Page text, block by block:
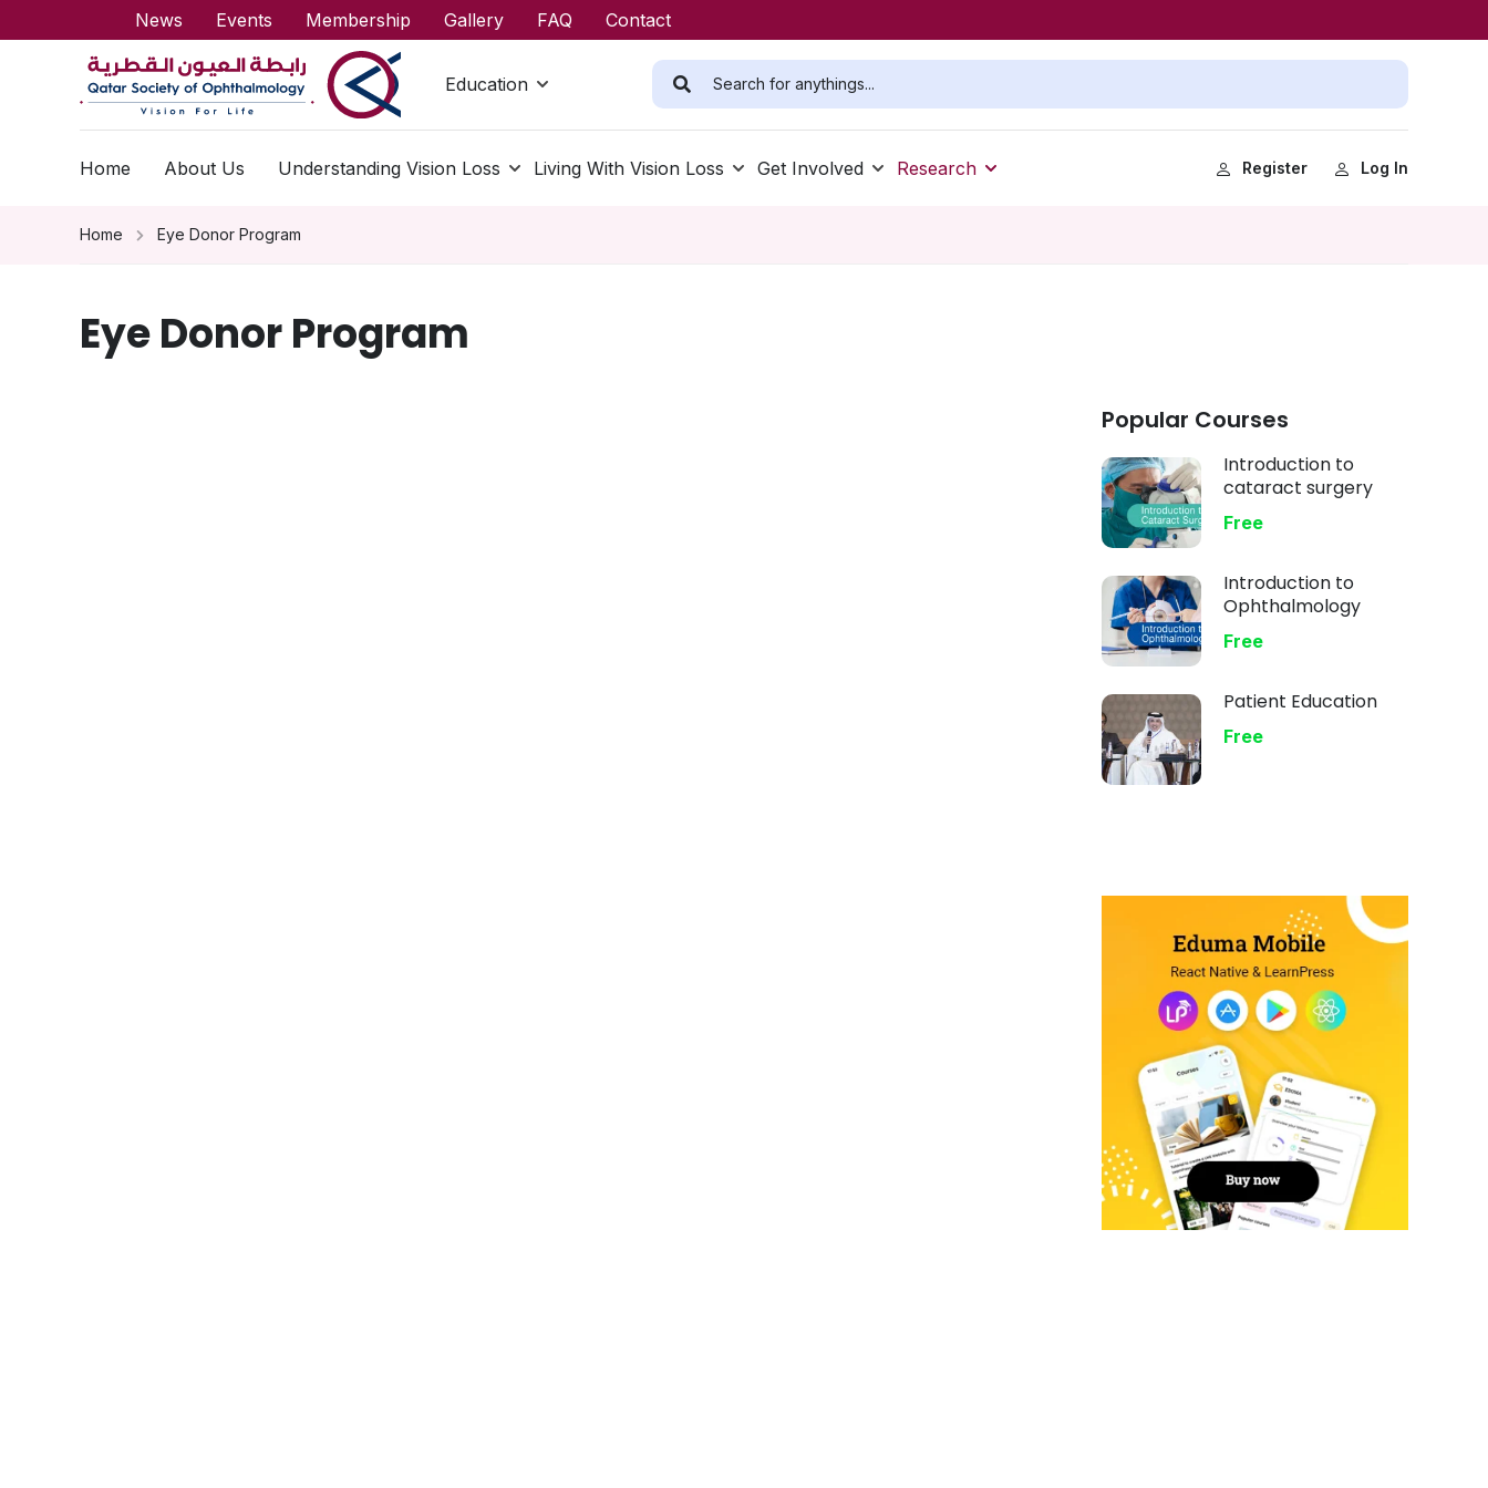
News Events Membership Gallery FAQ Contact
Education
Home About Us Understanding Vision Loss Living With Vision Loss Get Involved Research Register Log In
Home Eye Donor Program
Eye Donor Program
Popular Courses
Introduction to
cataract surgery
Free
Introduction to
Ophthalmology
Free
Patient Education
Free